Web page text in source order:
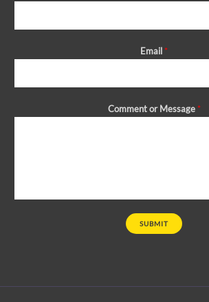
Email *
Comment or Message *
SUBMIT